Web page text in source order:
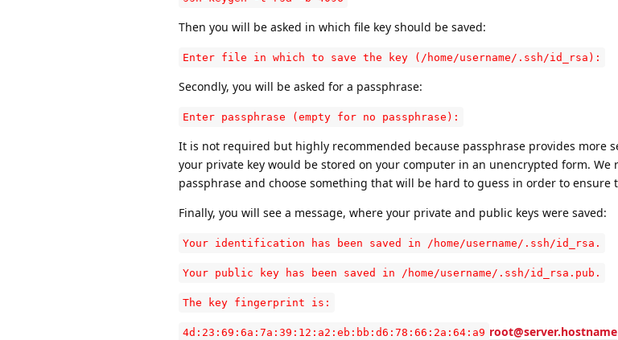
Then you will be asked in which file key should be saved:
Enter file in which to save the key (/home/username/.ssh/id_rsa):
Secondly, you will be asked for a passphrase:
Enter passphrase (empty for no passphrase):
It is not required but highly recommended because passphrase provides more
your private key would be stored on your computer in an unencrypted form. We
passphrase and choose something that will be hard to guess in order to ensure
Finally, you will see a message, where your private and public keys were saved:
Your identification has been saved in /home/username/.ssh/id_rsa.
Your public key has been saved in /home/username/.ssh/id_rsa.pub.
The key fingerprint is:
4d:23:69:6a:7a:39:12:a2:eb:bb:d6:78:66:2a:64:a9 root@server.hostname